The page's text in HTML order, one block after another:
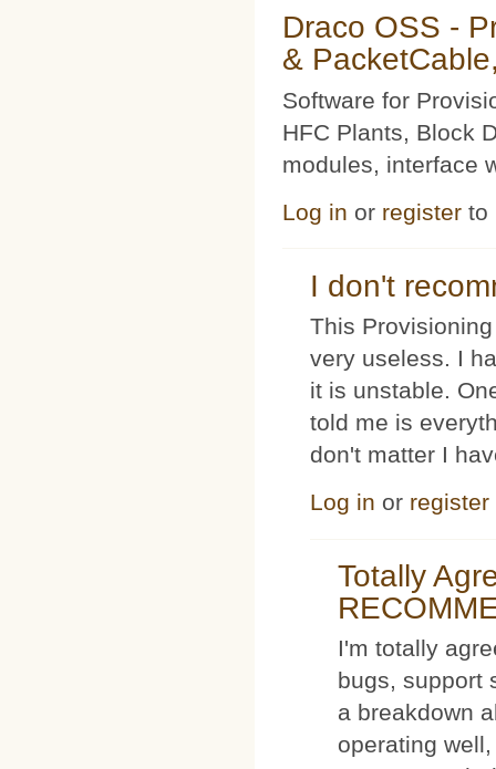
Draco OSS -
&
Software for
HFC Plants, Block
modules, interface
Log in or register to
I don't
This
very useless. I
it is unstable.
told me is
don't matter I
Log in or register
Totally
I'm totally
bugs, support
a breakdown
operating